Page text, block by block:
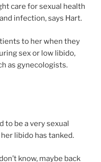
care for sexual health
infection, says Hart.
to her when they
sex or low libido,
as gynecologists.
to be a very sexual
libido has tanked.
know, maybe back